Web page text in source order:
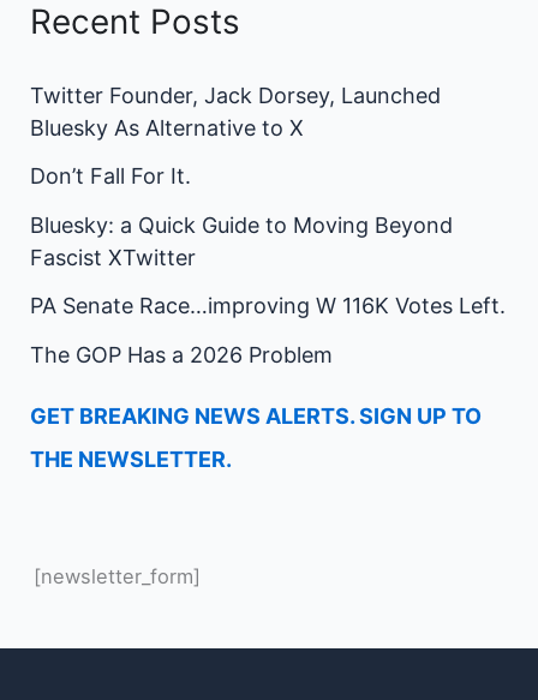
Recent Posts
Twitter Founder, Jack Dorsey, Launched
Bluesky As Alternative to X
Don’t Fall For It.
Bluesky: a Quick Guide to Moving Beyond
Fascist XTwitter
PA Senate Race…improving W 116K Votes Left.
The GOP Has a 2026 Problem
GET BREAKING NEWS ALERTS. SIGN UP TO
THE NEWSLETTER.
[newsletter_form]